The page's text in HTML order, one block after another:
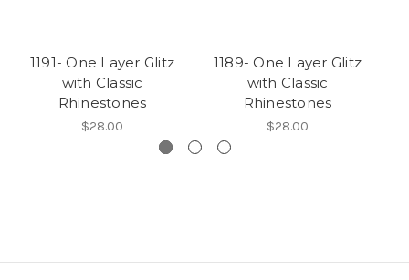
1191- One Layer Glitz
with Classic
Rhinestones
$28.00
1189- One Layer Glitz
with Classic
Rhinestones
$28.00